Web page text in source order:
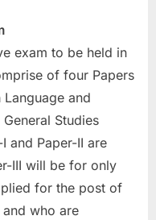
E
a
s
exam to be held in
of four Papers
and
Studies
and Paper-II are
III will be for only
for the post of
who are